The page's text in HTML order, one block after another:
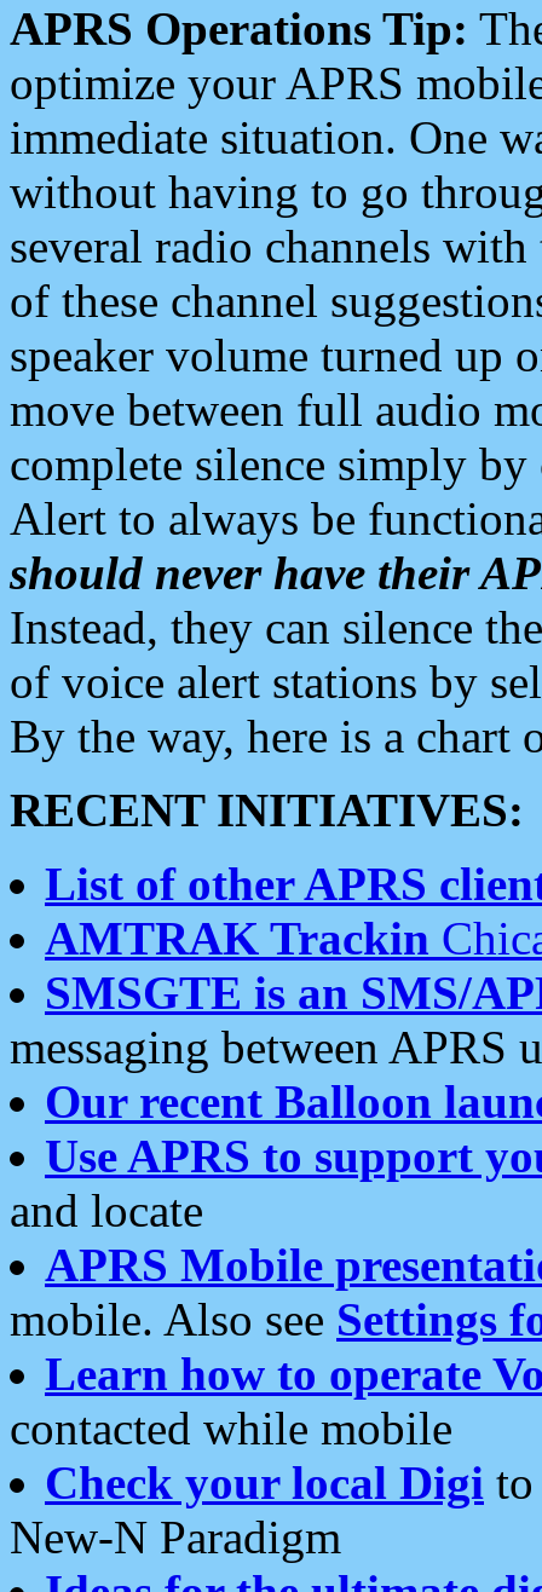
APRS Operations Tip:
optimize your APRS
immediate situation. One
without having to go
several radio channels
of these channel
speaker volume turned up
move between full audio
complete silence simply
Alert to always be
should never have their
Instead, they can silence
of voice alert stations by
By the way, here is a chart
RECENT INITIATIVES:
List of other APRS
AMTRAK Trackin
SMSGTE is an SMS/
messaging between APRS
Our recent Balloon
Use APRS to support
and locate
APRS Mobile
mobile. Also see Settings
Learn how to operate
contacted while mobile
Check your local Digi
New-N Paradigm